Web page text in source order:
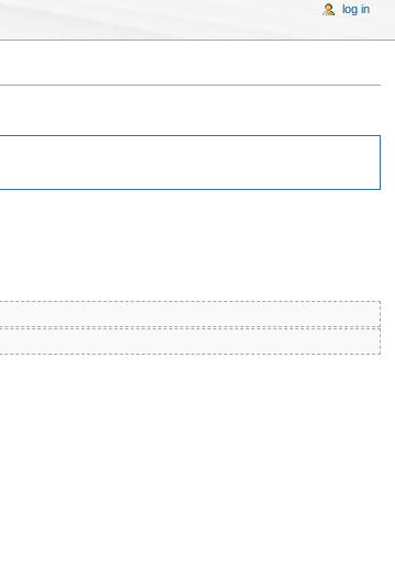
log in